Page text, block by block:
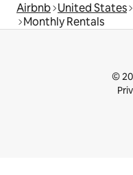
Airbnb United States
Monthly Rentals
©